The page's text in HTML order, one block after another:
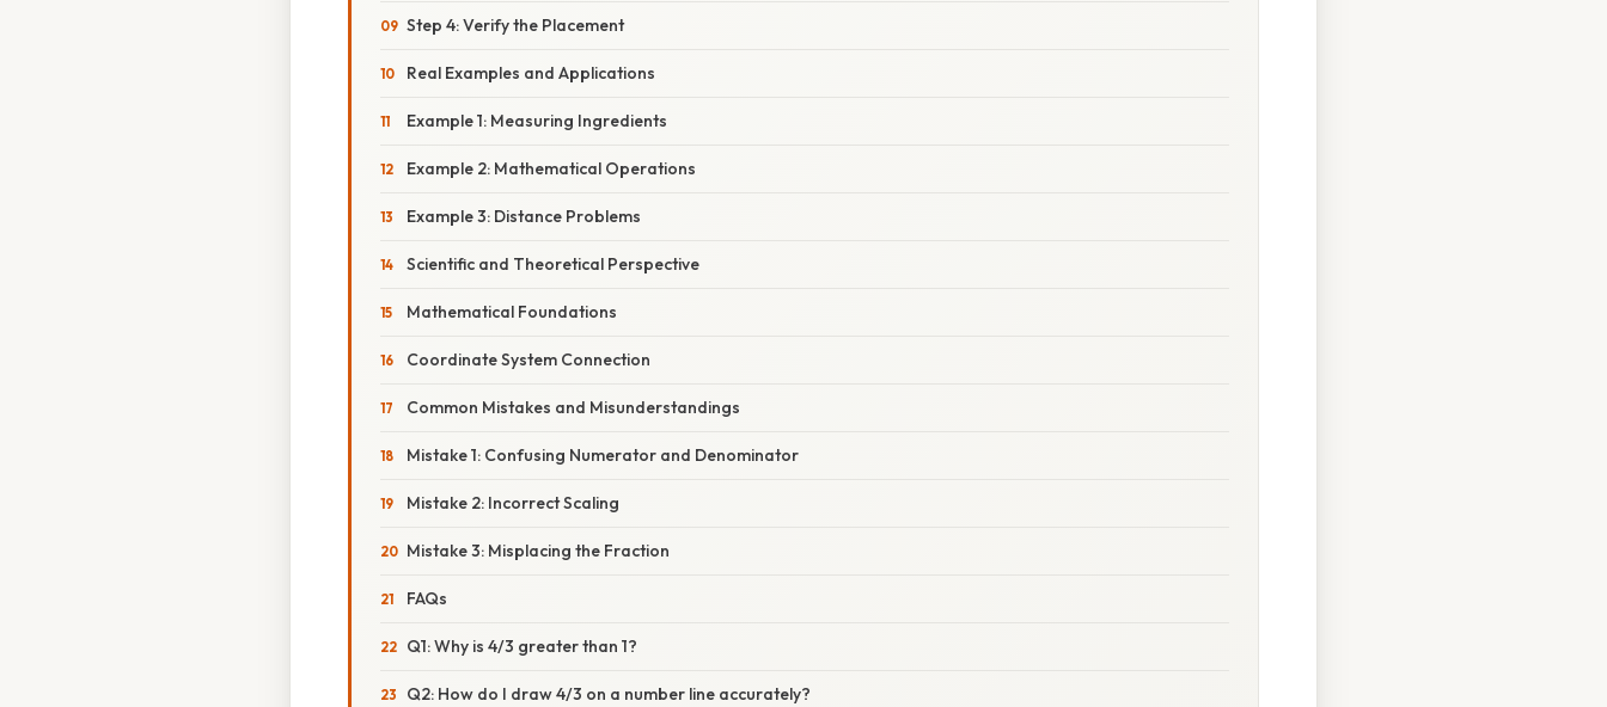
Step 4: Verify the Placement
Real Examples and Applications
Example 1: Measuring Ingredients
Example 2: Mathematical Operations
Example 3: Distance Problems
Scientific and Theoretical Perspective
Mathematical Foundations
Coordinate System Connection
Common Mistakes and Misunderstandings
Mistake 1: Confusing Numerator and Denominator
Mistake 2: Incorrect Scaling
Mistake 3: Misplacing the Fraction
FAQs
Q1: Why is 4/3 greater than 1?
Q2: How do I draw 4/3 on a number line accurately?